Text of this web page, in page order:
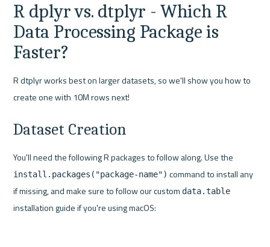
R dplyr vs. dtplyr - Which R
Data Processing Package is
Faster?
R dtplyr works best on larger datasets, so we'll show you how to
create one with 10M rows next!
Dataset Creation
install.packages("package-name") command to install any
if missing, and make sure to follow our custom data.table
installation guide if you're using macOS: